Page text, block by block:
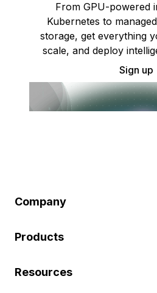
From GPU-powered
Kubernetes to
storage, get everything
scale, and deploy
Sign up
Company
Products
Resources